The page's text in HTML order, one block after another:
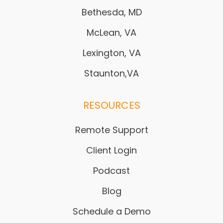
Bethesda, MD
McLean, VA
Lexington, VA
Staunton,VA
RESOURCES
Remote Support
Client Login
Podcast
Blog
Schedule a Demo